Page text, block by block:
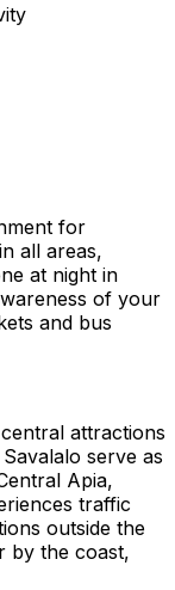
for
all areas,
at night in
of your
and bus
attractions
serve as
Apia,
traffic
outside the
by the coast,